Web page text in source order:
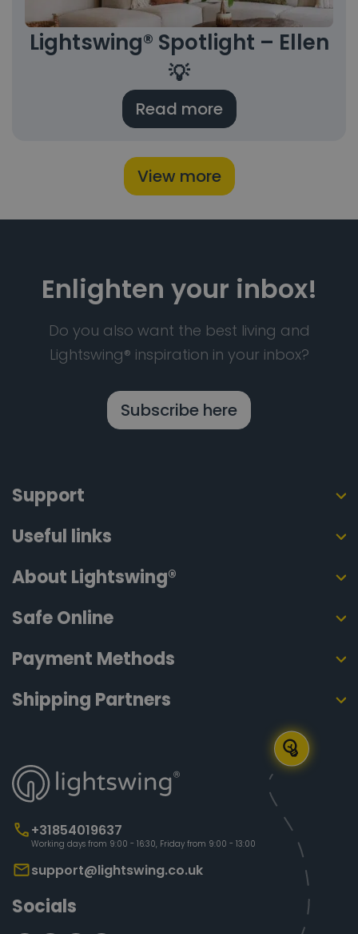
Lightswing® Spotlight – Ellen
💡
Read more
View more
Enlighten your inbox!
Do you also want the best living and
Lightswing® inspiration in your inbox?
Subscribe here
Support
Useful links
About Lightswing®
+31854019637
Working days from 9:00 - 16:30, Friday from 9:00 - 13:00
support@lightswing.co.uk
Socials
Shipping Partners
Payment Methods
Safe Online